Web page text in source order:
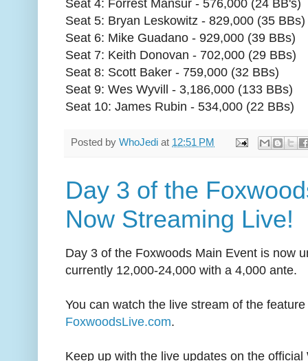
Seat 4: Forrest Mansur - 576,000 (24 BB's)
Seat 5: Bryan Leskowitz - 829,000 (35 BBs)
Seat 6: Mike Guadano - 929,000 (39 BBs)
Seat 7: Keith Donovan - 702,000 (29 BBs)
Seat 8: Scott Baker - 759,000 (32 BBs)
Seat 9: Wes Wyvill - 3,186,000 (133 BBs)
Seat 10: James Rubin - 534,000 (22 BBs)
Posted by WhoJedi at 12:51 PM
Day 3 of the
Now Streaming Live!
Day 3 of the Foxwoods Main Event is now
currently 12,000-24,000 with a 4,000 ante.
You can watch the live stream of the
FoxwoodsLive.com.
Keep up with the live updates on the